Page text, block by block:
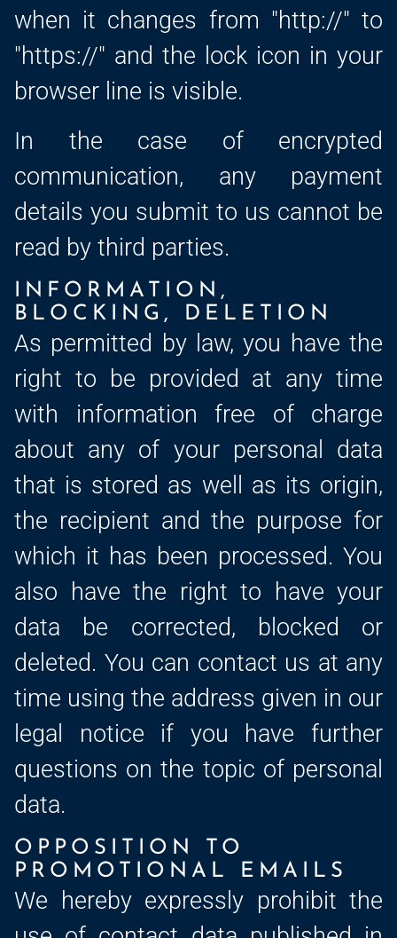
when it changes from "http://" to
"https://" and the lock icon in your
browser line is visible.
In the case of encrypted
communication, any payment
details you submit to us cannot be
read by third parties.
INFORMATION,
BLOCKING, DELETION
As permitted by law, you have the
right to be provided at any time
with information free of charge
about any of your personal data
that is stored as well as its origin,
the recipient and the purpose for
which it has been processed. You
also have the right to have your
data be corrected, blocked or
deleted. You can contact us at any
time using the address given in our
legal notice if you have further
questions on the topic of personal
data.
OPPOSITION TO
PROMOTIONAL EMAILS
We hereby expressly prohibit the